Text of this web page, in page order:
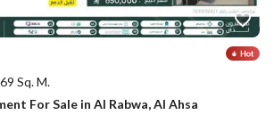
Sq. M.
For Sale in Al Rabwa, Al Ahsa